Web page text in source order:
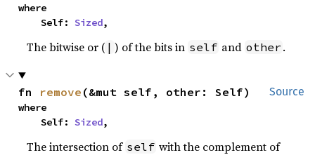
where
    Self:
Sized,
The bitwise or ( | ) of the bits in self and other .
Source
fn remove (&mut self, other: Self)
where
    Self:
Sized,
The intersection of self with the complement of